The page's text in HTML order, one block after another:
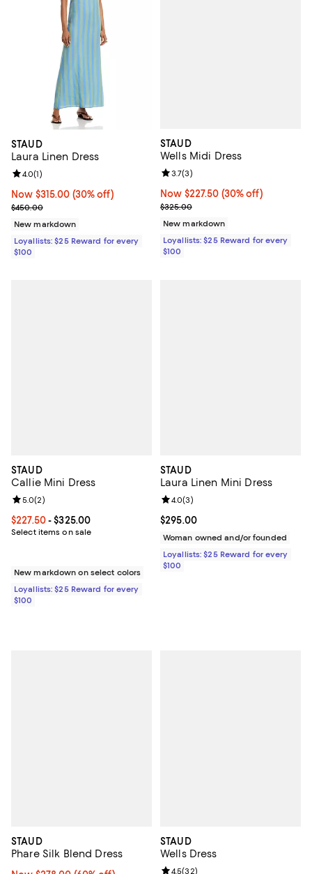
STAUD
Laura Linen Dress
Now $315.00; 30% off;
Now $315.00 (30% off)
Previous price $450.00
$450.00
Review rating: 4.0 out of 5; 1 reviews;
4.0(1)
New markdown
Loyallists: $25 Reward for every
$100
STAUD
Wells Midi Dress
Now $227.50; 30% off;
Now $227.50 (30% off)
Previous price $325.00
$325.00
Review rating: 3.7 out of 5; 3
3.7(3)
New markdown
Loyallists: $25 Reward for every
$100
STAUD
Callie Mini Dress
Current price From $227.50 to $325.00; ;
$227.50- $325.00
Select items on sale
Review rating: 5.0 out of 5; 2 reviews;
5.0(2)
New markdown on select colors
Loyallists: $25 Reward for every
$100
STAUD
Laura Linen Mini Dress
Current price $295.00; ;
$295.00
Review rating: 4.0 out of 5; 3
4.0(3)
Woman owned and/or founded
Loyallists: $25 Reward for every
$100
STAUD
Phare Silk Blend Dress
STAUD
Wells Dress
Review rating: 4.5 out of 5; 32
4.5(32)